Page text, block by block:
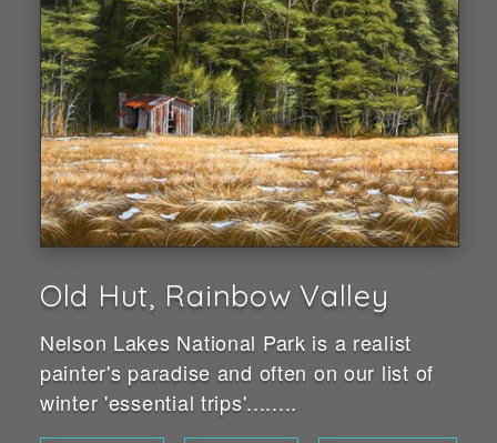
Old Hut, Rainbow Valley
Nelson Lakes National Park is a realist
painter's paradise and often on our list of
winter 'essential trips'........